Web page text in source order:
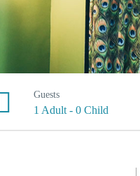
Guests
1 Adult - 0 Child